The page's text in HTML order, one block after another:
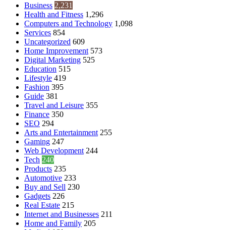
Business 2,231
Health and Fitness 1,296
Computers and Technology 1,098
Services 854
Uncategorized 609
Home Improvement 573
Digital Marketing 525
Education 515
Lifestyle 419
Fashion 395
Guide 381
Travel and Leisure 355
Finance 350
SEO 294
Arts and Entertainment 255
Gaming 247
Web Development 244
Tech 240
Products 235
Automotive 233
Buy and Sell 230
Gadgets 226
Real Estate 215
Internet and Businesses 211
Home and Family 205